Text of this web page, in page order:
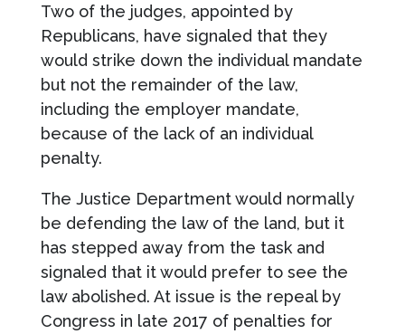
Two of the judges, appointed by
Republicans, have signaled that they
would strike down the individual mandate
but not the remainder of the law,
including the employer mandate,
because of the lack of an individual
penalty.
The Justice Department would normally
be defending the law of the land, but it
has stepped away from the task and
signaled that it would prefer to see the
law abolished. At issue is the repeal by
Congress in late 2017 of penalties for